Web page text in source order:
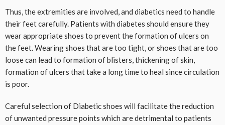
Thus, the extremities are involved, and diabetics need to handle
their feet carefully. Patients with diabetes should ensure they
wear appropriate shoes to prevent the formation of ulcers on
the feet. Wearing shoes that are too tight, or shoes that are too
loose can lead to formation of blisters, thickening of skin,
formation of ulcers that take a long time to heal since circulation
is poor.
Careful selection of Diabetic shoes will facilitate the reduction
of unwanted pressure points which are detrimental to patients